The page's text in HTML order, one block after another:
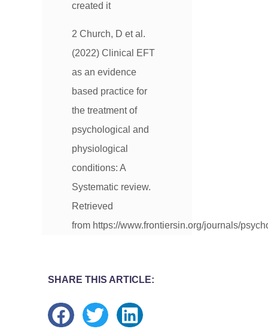
created it
2 Church, D et al.
(2022) Clinical EFT
as an evidence
based practice for
the treatment of
psychological and
physiological
conditions: A
Systematic review.
Retrieved
from https://www.frontiersin.org/journals/
SHARE THIS ARTICLE: